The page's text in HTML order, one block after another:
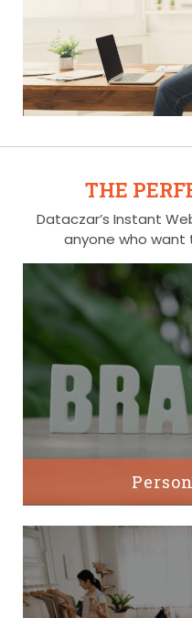
THE
Dataczar’s Instant
anyone who want